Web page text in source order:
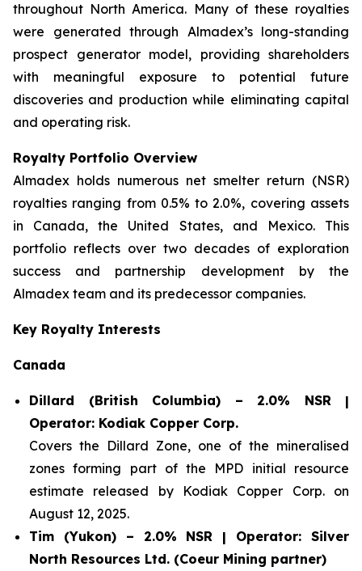
throughout North America. Many of these royalties
were generated through Almadex’s long-standing
prospect generator model, providing shareholders
with meaningful exposure to potential future
discoveries and production while eliminating capital
and operating risk.
Royalty Portfolio Overview
Almadex holds numerous net smelter return (NSR)
royalties ranging from 0.5% to 2.0%, covering assets
in Canada, the United States, and Mexico. This
portfolio reflects over two decades of exploration
success and partnership development by the
Almadex team and its predecessor companies.
Key Royalty Interests
Canada
Dillard (British Columbia) – 2.0% NSR |
Operator: Kodiak Copper Corp.
Covers the Dillard Zone, one of the mineralised
zones forming part of the MPD initial resource
estimate released by Kodiak Copper Corp. on
August 12, 2025.
Tim (Yukon) – 2.0% NSR | Operator: Silver
North Resources Ltd. (Coeur Mining partner)